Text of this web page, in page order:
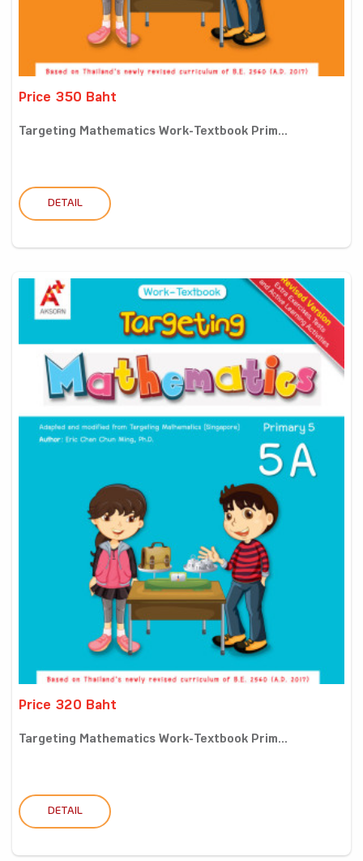
Price 350 Baht
Targeting Mathematics Work-Textbook Prim...
DETAIL
Price 320 Baht
Targeting Mathematics Work-Textbook Prim...
DETAIL